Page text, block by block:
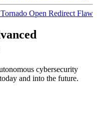
Open Redirect Flaw
cybersecurity
and into the future.